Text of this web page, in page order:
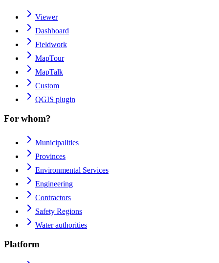
Viewer
Dashboard
Fieldwork
MapTour
MapTalk
Custom
QGIS plugin
For whom?
Municipalities
Provinces
Environmental Services
Engineering
Contractors
Safety Regions
Water authorities
Platform